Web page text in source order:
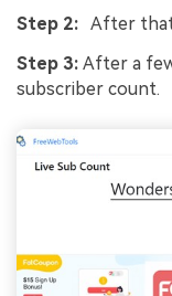
Step 2: After
Step 3: After a
subscriber count.